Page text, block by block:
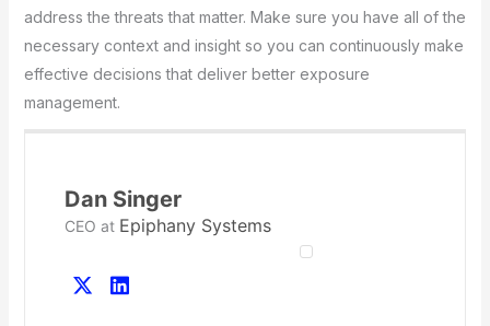
address the threats that matter. Make sure you have all of the
necessary context and insight so you can continuously make
effective decisions that deliver better exposure
management.
Dan Singer
CEO at Epiphany Systems